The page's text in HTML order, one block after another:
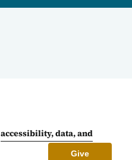
accessibility, data, and
Give